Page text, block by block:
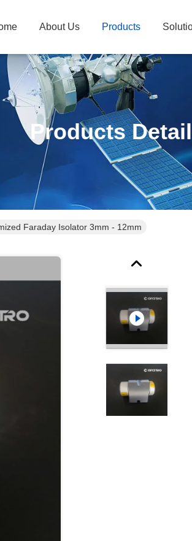
About Us Products
Products
Faraday Isolator 3mm - 12mm